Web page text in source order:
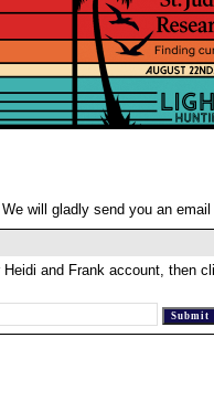
will gladly send you an
and Frank account, then